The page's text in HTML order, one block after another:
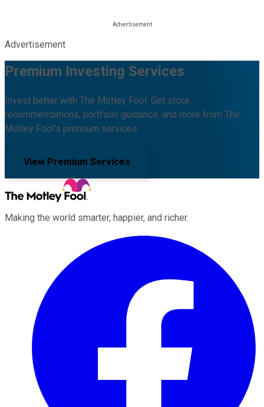
Advertisement
Premium Investing Services
Invest better with The Motley Fool. Get stock
recommendations, portfolio guidance, and more from The
Motley Fool's premium services.
View Premium Services
Making the world smarter, happier, and richer.